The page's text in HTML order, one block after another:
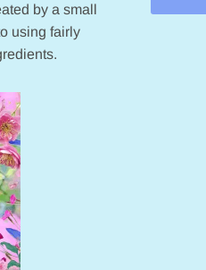
by a small
using fairly